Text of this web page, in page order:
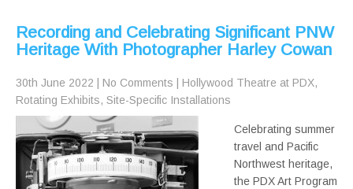
Recording and Celebrating Significant PNW
Heritage With Photographer Harley Cowan
30th June 2022 No Comments Hollywood Theatre at PDX,
Rotating Exhibits, Site-Specific Installations
Celebrating summer
travel and Pacific
Northwest heritage,
the PDX Art Program